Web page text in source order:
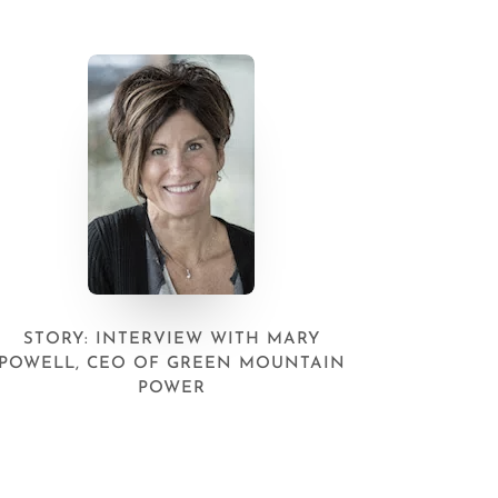
STORY: INTERVIEW WITH MARY
CEO OF GREEN MOUNTAIN
POWER